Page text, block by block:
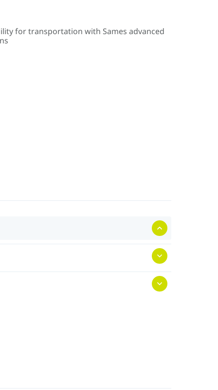
for transportation with Sames advanced